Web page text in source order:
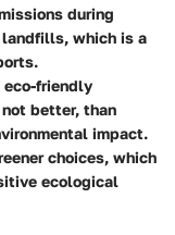
during
which is a
eco-friendly
better, than
impact.
choices, which
ecological